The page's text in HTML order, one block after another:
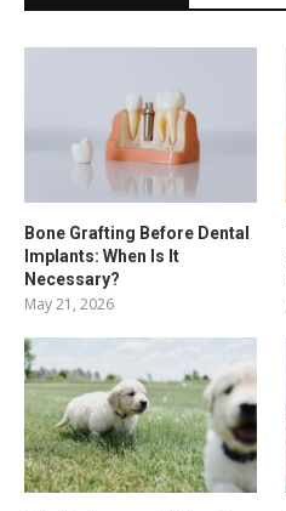
Bone Grafting Before Dental
Implants: When Is It
Necessary?
May 21, 2026